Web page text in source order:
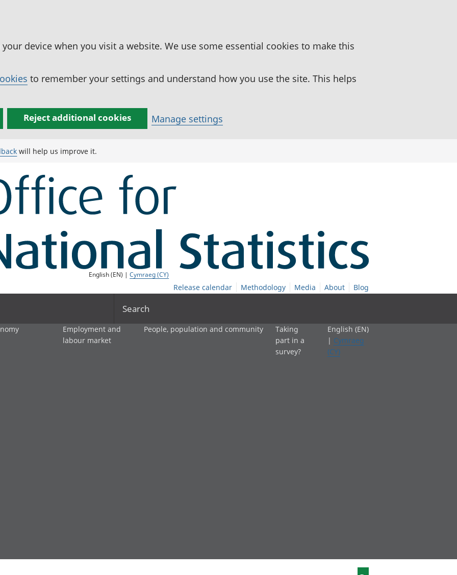
device when you visit a website. We use some essential cookies to make this
to remember your settings and understand how you use the site. This helps
Reject additional cookies Manage settings
will help us improve it.
English (EN) |Cymraeg (CY)
Release calendar Methodology Media About Blog
Search
Employment and
labour market
People, population and community
Taking
part in a
survey?
English (EN)
| Cymraeg
(CY)